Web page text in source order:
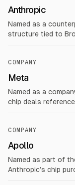
Anthropic
Named as a
structure tied to
COMPANY
Meta
Named as a
chip deals
COMPANY
Apollo
Named as part of
Anthropic’s chip